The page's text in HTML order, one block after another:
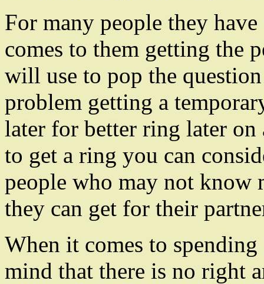
For many people they
comes to them getting the
will use to pop the
problem getting a
later for better ring later
to get a ring you can
people who may not know
they can get for their
When it comes to
mind that there is no right